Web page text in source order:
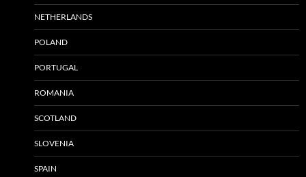
NETHERLANDS
POLAND
PORTUGAL
ROMANIA
SCOTLAND
SLOVENIA
SPAIN